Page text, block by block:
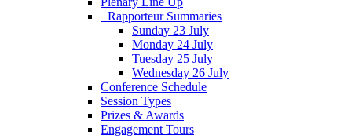
+Rapporteur Summaries
Sunday 23 July
Monday 24 July
Tuesday 25 July
Wednesday 26 July
Conference Schedule
Session Types
Prizes & Awards
Engagement Tours